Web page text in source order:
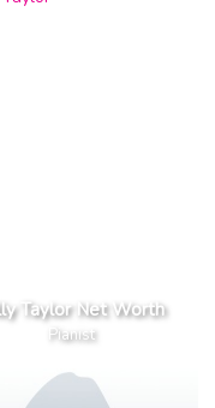
Taylor Net Worth
Pianist